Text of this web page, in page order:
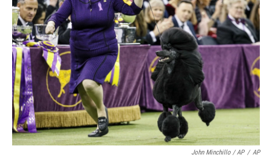
John Minchillo / AP / AP